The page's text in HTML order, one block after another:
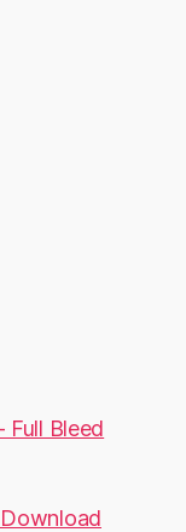
Full Bleed